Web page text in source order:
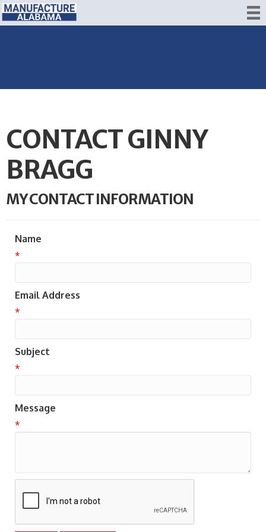
CONTACT GINNY
BRAGG
MY CONTACT INFORMATION
Name
*
Email Address
*
Subject
*
Message
*